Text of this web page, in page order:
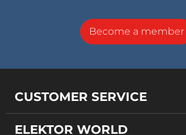
Become a member
CUSTOMER SERVICE
ELEKTOR WORLD